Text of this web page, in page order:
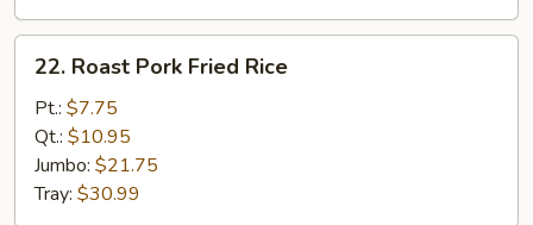
Roast
Pork
Fried
Rice
22. Roast Pork Fried Rice
Pt.: $7.75
Qt.: $10.95
Jumbo: $21.75
Tray: $30.99